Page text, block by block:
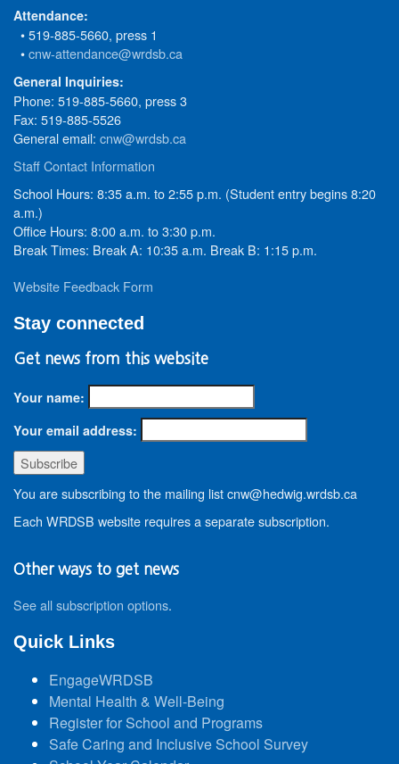
Attendance:
• 519-885-5660, press 1
•cnw-attendance@wrdsb.ca
General Inquiries:
Phone: 519-885-5660, press 3
Fax: 519-885-5526
General email: cnw@wrdsb.ca
Staff Contact Information
School Hours: 8:35 a.m. to 2:55 p.m. (Student entry begins 8:20
a.m.)
Office Hours: 8:00 a.m. to 3:30 p.m.
Break Times: Break A: 10:35 a.m. Break B: 1:15 p.m.
Website Feedback Form
Stay connected
Get news from this website
Your name:
Your email address:
You are subscribing to the mailing list cnw@hedwig.wrdsb.ca
Each WRDSB website requires a separate subscription.
Other ways to get news
See all subscription options.
Quick Links
EngageWRDSB
Mental Health & Well-Being
Register for School and Programs
Safe Caring and Inclusive School Survey